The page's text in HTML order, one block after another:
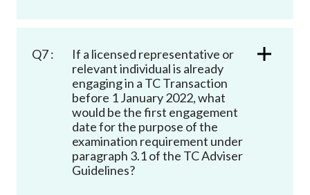
Q7 :
If a licensed representative or
relevant individual is already
engaging in a TC Transaction
before 1 January 2022, what
would be the first engagement
date for the purpose of the
examination requirement under
paragraph 3.1 of the TC Adviser
Guidelines?